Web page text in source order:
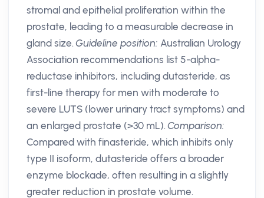
stromal and epithelial proliferation within the
prostate, leading to a measurable decrease in
gland size.Guideline position: Australian Urology
Association recommendations list 5-alpha-
reductase inhibitors, including dutasteride, as
first-line therapy for men with moderate to
severe LUTS (lower urinary tract symptoms) and
an enlarged prostate (>30 mL).Comparison:
Compared with finasteride, which inhibits only
type II isoform, dutasteride offers a broader
enzyme blockade, often resulting in a slightly
greater reduction in prostate volume.